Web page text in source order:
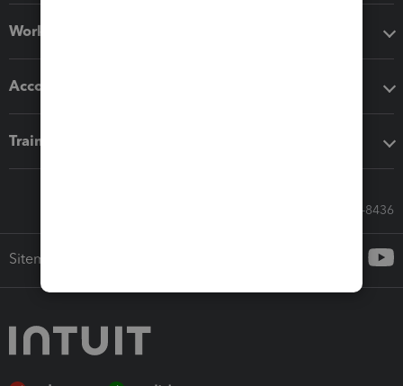
Workflow add-ons
Accounting solutions
Training & support
Call Sales: 833-564-8436
Sitemap